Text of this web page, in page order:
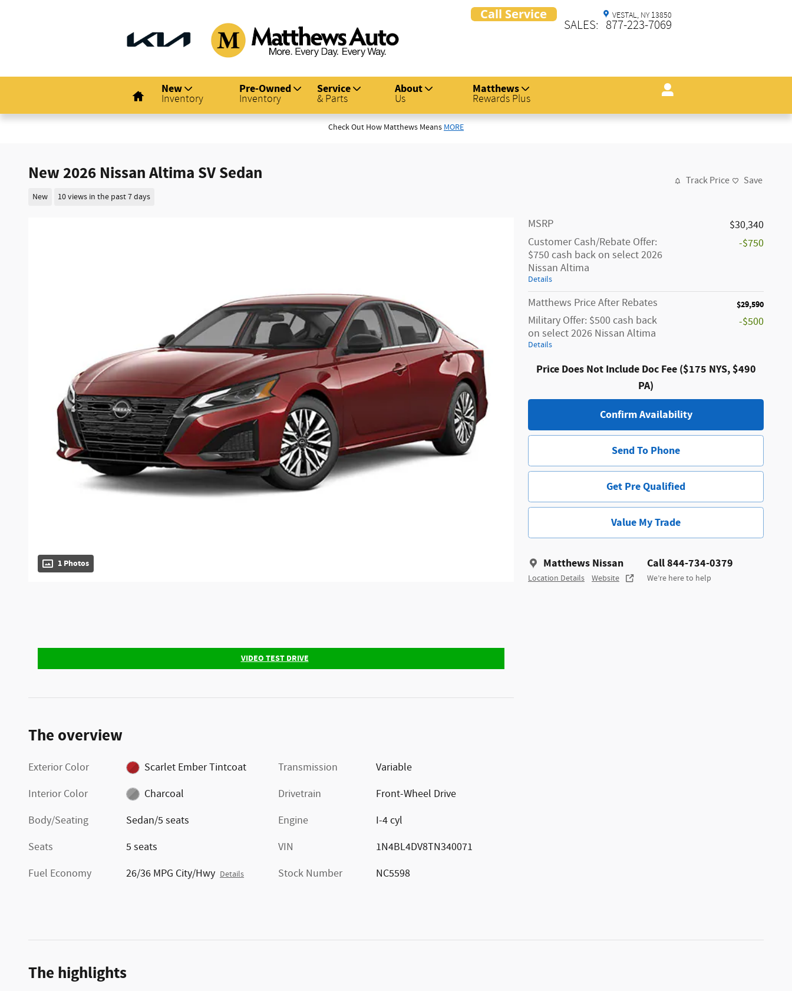
VESTAL, NY 13850
SALES: 877-223-7069
New
Inventory
Pre-Owned
Inventory
Service
& Parts
About
Us
Matthews
Rewards Plus
Check Out How Matthews Means MORE
New 2026 Nissan Altima SV Sedan
New 10 views in the past 7 days
Track Price Save
1 Photos
MSRP
$30,340
Customer Cash/Rebate Offer:
$750 cash back on select 2026
Nissan Altima
Details
-$750
Matthews Price After Rebates $29,590
Military Offer: $500 cash back
on select 2026 Nissan Altima
Details
-$500
Price Does Not Include Doc Fee ($175 NYS, $490
PA)
Confirm Availability
Send To Phone
Get Pre Qualified
Value My Trade
Matthews Nissan
Location Details Website
Call 844-734-0379
We’re here to help
VIDEO TEST DRIVE
The overview
Exterior Color
Scarlet Ember Tintcoat
Interior Color
Charcoal
Body/Seating
Sedan/5 seats
Seats
5 seats
Fuel Economy
26/36 MPG City/Hwy Details
Transmission
Variable
Drivetrain
Front-Wheel Drive
Engine
I-4 cyl
VIN
1N4BL4DV8TN340071
Stock Number
NC5598
The highlights